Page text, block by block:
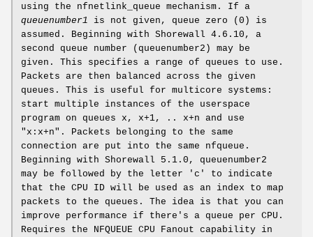
using the nfnetlink_queue mechanism. If a
queuenumber1 is not given, queue zero (0) is
assumed. Beginning with Shorewall 4.6.10, a
second queue number (queuenumber2) may be
given. This specifies a range of queues to use.
Packets are then balanced across the given
queues. This is useful for multicore systems:
start multiple instances of the userspace
program on queues x, x+1, .. x+n and use
"x:x+n". Packets belonging to the same
connection are put into the same nfqueue.
Beginning with Shorewall 5.1.0, queuenumber2
may be followed by the letter 'c' to indicate
that the CPU ID will be used as an index to map
packets to the queues. The idea is that you can
improve performance if there's a queue per CPU.
Requires the NFQUEUE CPU Fanout capability in